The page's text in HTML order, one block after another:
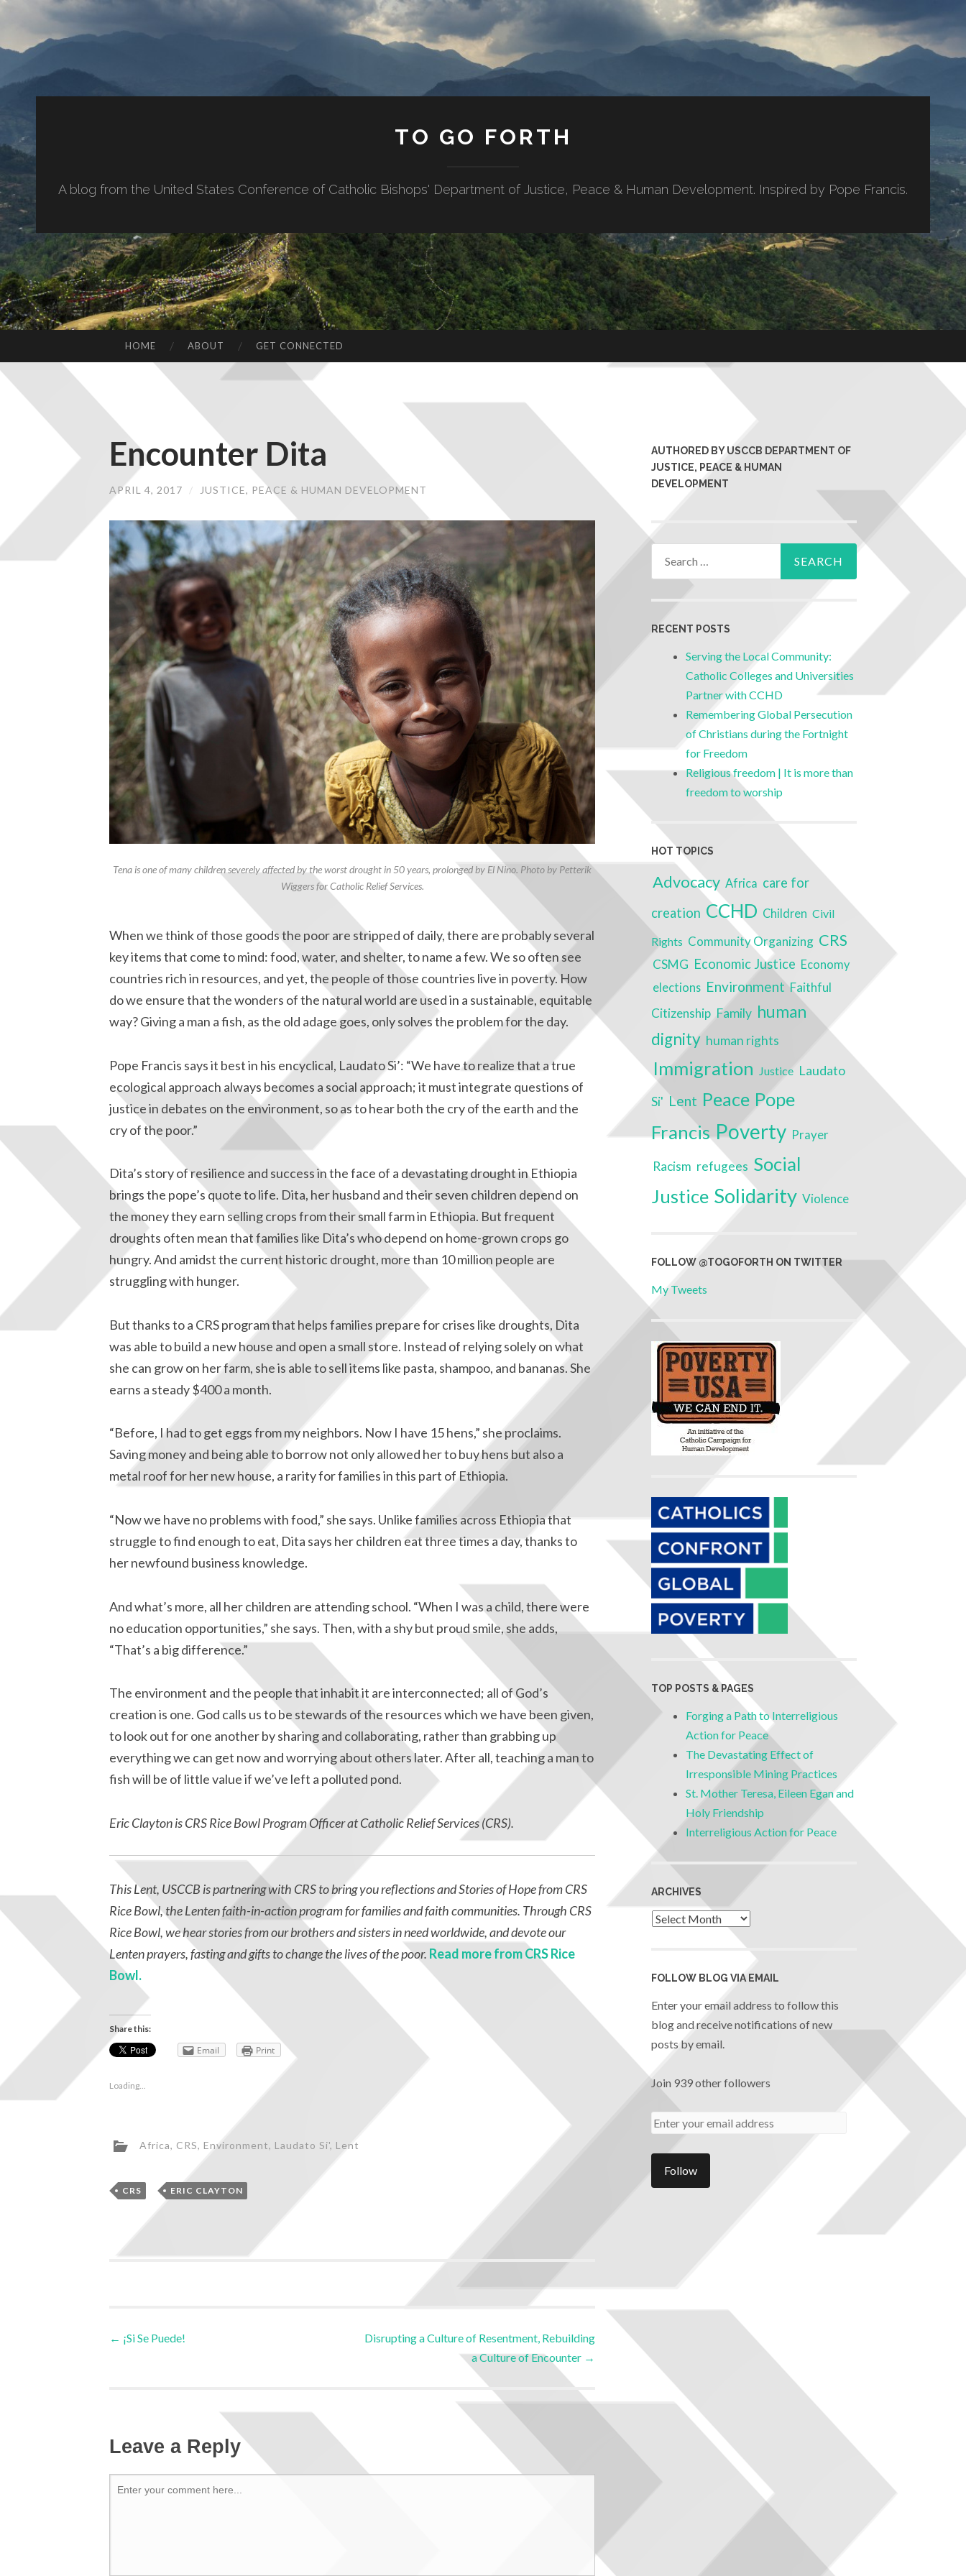
TO GO FORTH
A blog from the United States Conference of Catholic Bishops' Department of Justice, Peace & Human Development. Inspired by Pope Francis.
HOME ABOUT GET CONNECTED
Encounter Dita
APRIL 4, 2017 / JUSTICE, PEACE & HUMAN DEVELOPMENT
Tena is one of many children severely affected by the worst drought in 50 years, prolonged by El Nino. Photo by Petterik
Wiggers for Catholic Relief Services.
When we think of those goods the poor are stripped of daily, there are probably several
key items that come to mind: food, water, and shelter, to name a few. We so often see
countries rich in resources, and yet, the people of those countries live in poverty. How
do we ensure that the wonders of the natural world are used in a sustainable, equitable
way? Giving a man a fish, as the old adage goes, only solves the problem for the day.
Pope Francis says it best in his encyclical, Laudato Si’: “We have to realize that a true
ecological approach always becomes a social approach; it must integrate questions of
justice in debates on the environment, so as to hear both the cry of the earth and the
cry of the poor.”
Dita’s story of resilience and success in the face of a devastating drought in Ethiopia
brings the pope’s quote to life. Dita, her husband and their seven children depend on
the money they earn selling crops from their small farm in Ethiopia. But frequent
droughts often mean that families like Dita’s who depend on home-grown crops go
hungry. And amidst the current historic drought, more than 10 million people are
struggling with hunger.
But thanks to a CRS program that helps families prepare for crises like droughts, Dita
was able to build a new house and open a small store. Instead of relying solely on what
she can grow on her farm, she is able to sell items like pasta, shampoo, and bananas. She
earns a steady $400 a month.
“Before, I had to get eggs from my neighbors. Now I have 15 hens,” she proclaims.
Saving money and being able to borrow not only allowed her to buy hens but also a
metal roof for her new house, a rarity for families in this part of Ethiopia.
“Now we have no problems with food,” she says. Unlike families across Ethiopia that
struggle to find enough to eat, Dita says her children eat three times a day, thanks to
her newfound business knowledge.
And what’s more, all her children are attending school. “When I was a child, there were
no education opportunities,” she says. Then, with a shy but proud smile, she adds,
“That’s a big difference.”
The environment and the people that inhabit it are interconnected; all of God’s
creation is one. God calls us to be stewards of the resources which we have been given,
to look out for one another by sharing and collaborating, rather than grabbing up
everything we can get now and worrying about others later. After all, teaching a man to
fish will be of little value if we’ve left a polluted pond.
Eric Clayton is CRS Rice Bowl Program Officer at Catholic Relief Services (CRS).
This Lent, USCCB is partnering with CRS to bring you reflections and Stories of Hope from CRS
Rice Bowl, the Lenten faith-in-action program for families and faith communities. Through CRS
Rice Bowl, we hear stories from our brothers and sisters in need worldwide, and devote our
Lenten prayers, fasting and gifts to change the lives of the poor. Read more from CRS Rice
Bowl.
Share this:
Email Print
Loading...
Africa CRS Environment Laudato Si' Lent
CRS , ERIC CLAYTON
← ¡Si Se Puede!
Disrupting a Culture of Resentment, Rebuilding
a Culture of Encounter →
Leave a Reply
AUTHORED BY USCCB DEPARTMENT OF
JUSTICE, PEACE & HUMAN
DEVELOPMENT
RECENT POSTS
Serving the Local Community:
Catholic Colleges and Universities
Partner with CCHD
Remembering Global Persecution
of Christians during the Fortnight
for Freedom
Religious freedom | It is more than
freedom to worship
HOT TOPICS
Advocacy Africa care for
creation CCHD Children Civil
Rights Community Organizing CRS
CSMG Economic Justice Economy
elections Environment Faithful
Citizenship Family human
dignity human rights
Immigration Justice Laudato
Si' Lent Peace Pope
Francis Poverty Prayer
Racism refugees Social
Justice Solidarity Violence
FOLLOW @TOGOFORTH ON TWITTER
My Tweets
TOP POSTS & PAGES
Forging a Path to Interreligious
Action for Peace
The Devastating Effect of
Irresponsible Mining Practices
St. Mother Teresa, Eileen Egan and
Holy Friendship
Interreligious Action for Peace
ARCHIVES
FOLLOW BLOG VIA EMAIL
Enter your email address to follow this
blog and receive notifications of new
posts by email.
Join 939 other followers